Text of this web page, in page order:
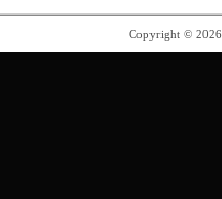
Copyright ©